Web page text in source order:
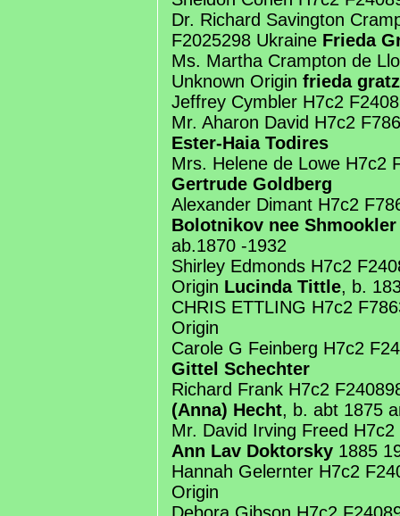
Dr. Richard Savington
F2025298 Ukraine Frieda
Ms. Martha Crampton de
Unknown Origin frieda gratz
Jeffrey Cymbler H7c2
Mr. Aharon David H7c2
Ester-Haia Todires
Mrs. Helene de Lowe H7c2
Gertrude Goldberg
Alexander Dimant H7c2
Bolotnikov nee
ab.1870 -1932
Shirley Edmonds H7c2
Origin Lucinda Tittle, b.
CHRIS ETTLING H7c2
Origin
Carole G Feinberg H7c2
Gittel Schechter
Richard Frank H7c2
(Anna) Hecht, b. abt 1875
Mr. David Irving Freed
Ann Lav Doktorsky 1885
Hannah Gelernter H7c2
Origin